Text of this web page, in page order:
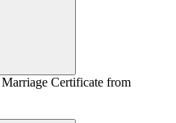
Certificate from